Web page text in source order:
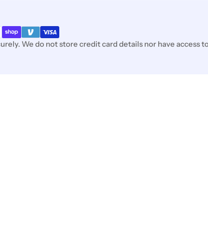
We do not store credit card details nor have access